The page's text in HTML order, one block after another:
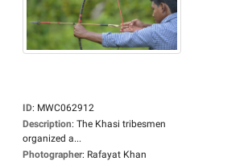
ID: MWC062912
Description: The Khasi tribesmen
organized a...
Photographer: Rafayat Khan